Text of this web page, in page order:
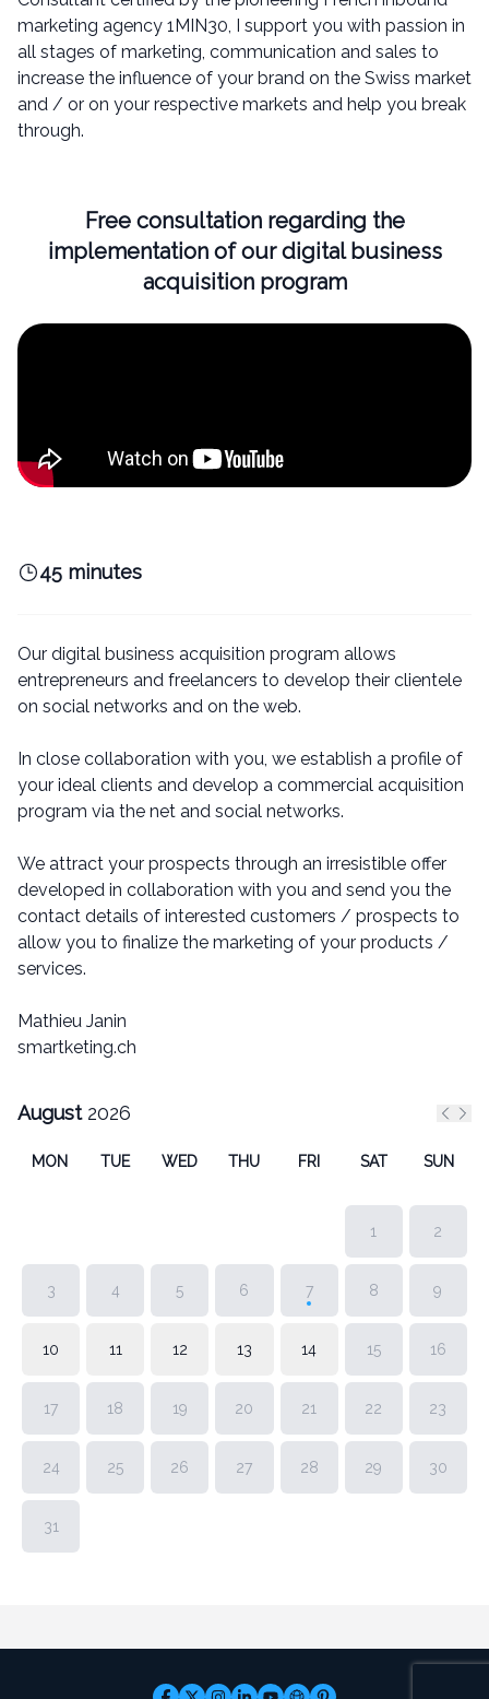
marketing agency 1MIN30, I support you with passion in
all stages of marketing, communication and sales to
increase the influence of your brand on the Swiss market
and / or on your respective markets and help you break
through.
Free consultation regarding the
implementation of our digital business
acquisition program
45 minutes
Our digital business acquisition program allows
entrepreneurs and freelancers to develop their clientele
on social networks and on the web.
In close collaboration with you, we establish a profile of
your ideal clients and develop a commercial acquisition
program via the net and social networks.
We attract your prospects through an irresistible offer
developed in collaboration with you and send you the
contact details of interested customers / prospects to
allow you to finalize the marketing of your products /
services.
Mathieu Janin
smartketing.ch
August2026
MON TUE WED THU FRI SAT SUN
1 2
3 4 5 6 7 8 9
10 11 12 13 14 15 16
17 18 19 20 21 22 23
24 25 26 27 28 29 30
31